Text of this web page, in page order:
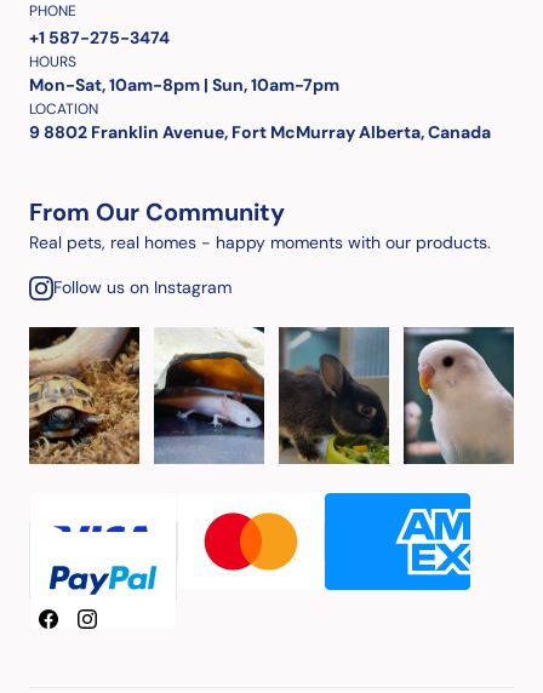
PHONE
+1 587-275-3474
HOURS
Mon-Sat, 10am-8pm | Sun, 10am-7pm
LOCATION
9 8802 Franklin Avenue, Fort McMurray Alberta, Canada
From Our Community
Real pets, real homes - happy moments with our products.
Follow us on Instagram